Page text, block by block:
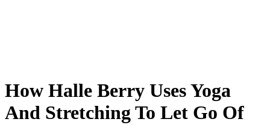
How Halle Berry Uses Yoga
And Stretching To Let Go Of